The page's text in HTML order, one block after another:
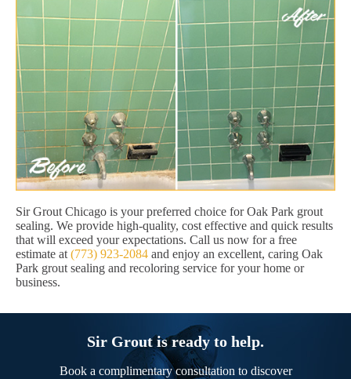
Sir Grout Chicago is your preferred choice for Oak Park grout
sealing. We provide high-quality, cost effective and quick results
that will exceed your expectations. Call us now for a free
estimate at (773) 923-2084 and enjoy an excellent, caring Oak
Park grout sealing and recoloring service for your home or
business.
Sir Grout is ready to help.
Book a complimentary consultation to discover